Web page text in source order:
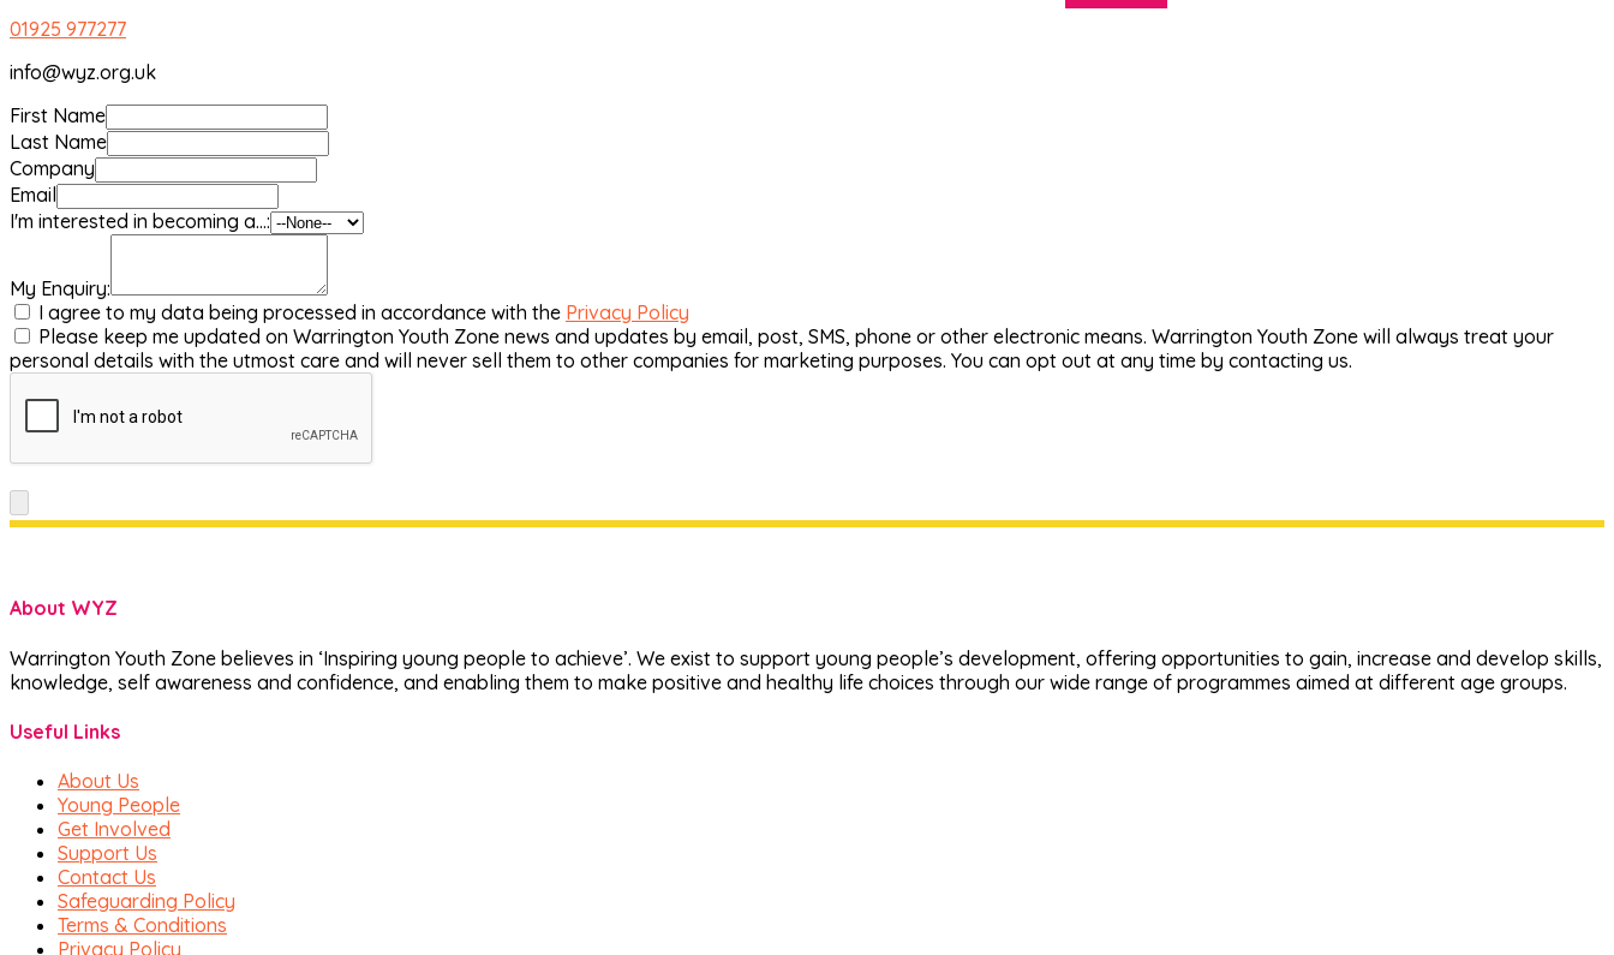
01925 977277
info@wyz.org.uk
First Name
Last Name
Company
Email
I'm interested in becoming a...:
My Enquiry:
I agree to my data being processed in accordance with the Privacy Policy
Please keep me updated on Warrington Youth Zone news and updates by email, post, SMS, phone or other electronic means. Warrington Youth Zone will always treat your
personal details with the utmost care and will never sell them to other companies for marketing purposes. You can opt out at any time by contacting us.
About WYZ
Warrington Youth Zone believes in ‘Inspiring young people to achieve’. We exist to support young people’s development, offering opportunities to gain, increase and develop skills,
knowledge, self awareness and confidence, and enabling them to make positive and healthy life choices through our wide range of programmes aimed at different age groups.
Useful Links
About Us
Young People
Get Involved
Support Us
Contact Us
Safeguarding Policy
Terms & Conditions
Privacy Policy